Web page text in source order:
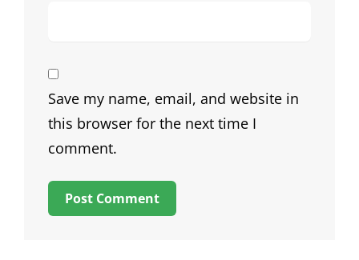
Save my name, email, and website in
this browser for the next time I
comment.